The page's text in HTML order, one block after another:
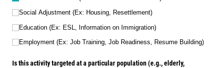
Social Adjustment (Ex: Housing, Resettlement)
Education (Ex: ESL, Information on Immigration)
Employment (Ex: Job Training, Job Readiness, Resume Building)
Is this activity targeted at a particular population (e.g., elderly,